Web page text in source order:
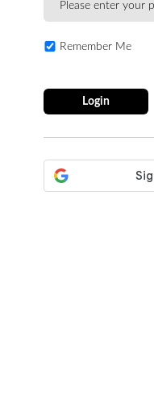
Remember Me
Login